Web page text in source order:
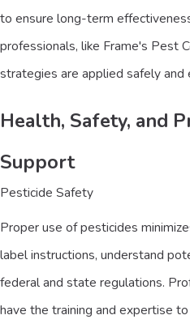
to ensure long-term
professionals, like Frame's Pest
strategies are applied safely and
Health, Safety, and
Support
Pesticide Safety
Proper use of pesticides
label instructions, understand
federal and state regulations.
have the training and expertise